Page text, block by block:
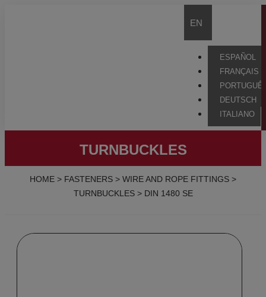
EN
ESPAÑOL
FRANÇAIS
DEUTSCH
ITALIANO
TURNBUCKLES
HOME > FASTENERS > WIRE AND ROPE FITTINGS >
TURNBUCKLES> DIN 1480 SE